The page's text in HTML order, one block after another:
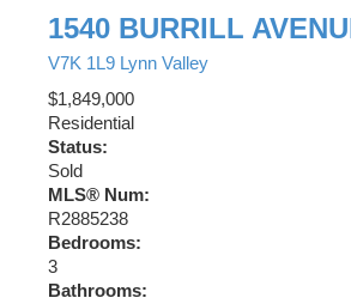
1540 BURRILL
V7K 1L9 Lynn Valley
$1,849,000
Residential
Status:
Sold
MLS® Num:
R2885238
Bedrooms:
3
Bathrooms: